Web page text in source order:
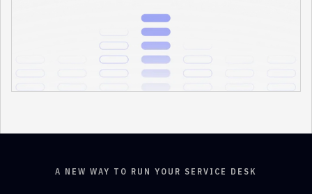
A NEW WAY TO RUN YOUR SERVICE DESK